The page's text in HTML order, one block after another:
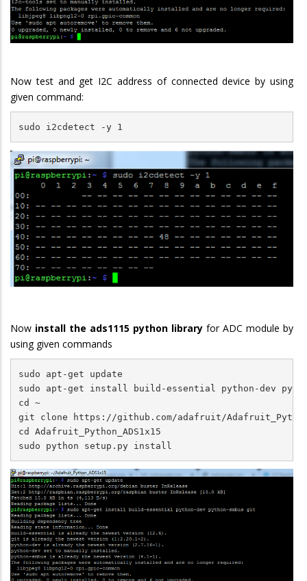
Now test and get I2C address of connected device by using
given command:
sudo i2cdetect -y 1
Now install the ads1115 python library for ADC module by
using given commands
sudo apt-get update
sudo apt-get install build-essential python-dev
cd ~
git clone https://github.com/adafruit/
cd Adafruit_Python_ADS1x15
sudo python setup.py install